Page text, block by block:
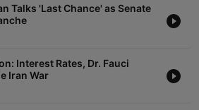
Talks 'Last Chance' as Senate
Interest Rates, Dr. Fauci
Iran War